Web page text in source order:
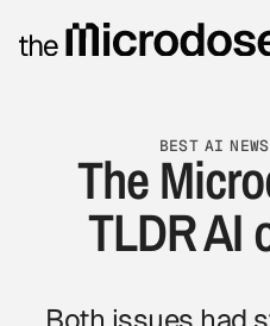
BEST AI
The
TLDR AI